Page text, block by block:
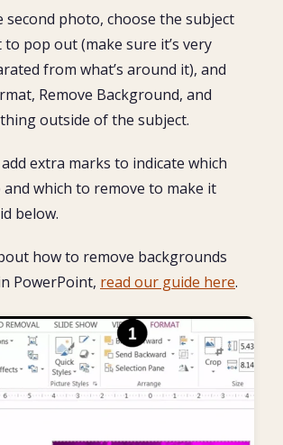
second photo, choose the subject
pop out (make sure it’s very
from what’s around it), and
Remove Background, and
outside of the subject.
extra marks to indicate which
which to remove to make it
below.
how to remove backgrounds
PowerPoint, read our guide here.